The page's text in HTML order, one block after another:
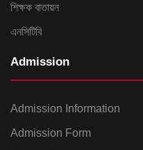
শিক্ষক বাতায়ন
এনসিটিবি
Admission
Admission Information
Admission Form